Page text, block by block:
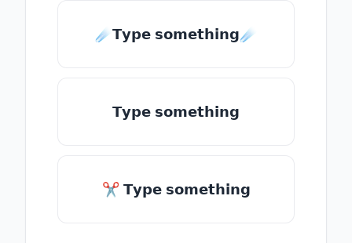
☄️𝗧𝘆𝗽𝗲 𝘀𝗼𝗺𝗲𝘁𝗵𝗶𝗻𝗴☄️
𝗧𝘆𝗽𝗲 𝘀𝗼𝗺𝗲𝘁𝗵𝗶𝗻𝗴
✂ 𝗧𝘆𝗽𝗲 𝘀𝗼𝗺𝗲𝘁𝗵𝗶𝗻𝗴